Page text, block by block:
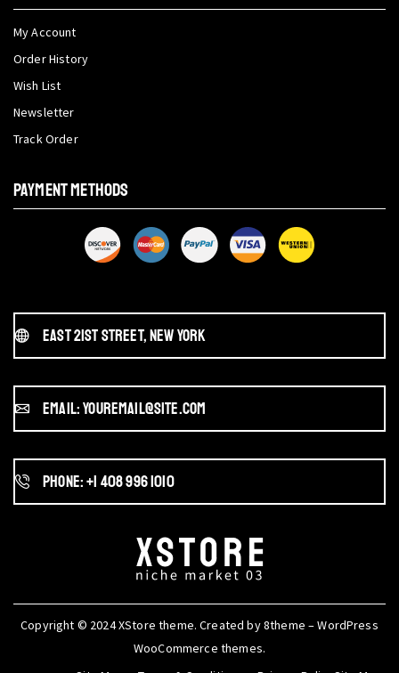
My Account
Order History
Wish List
Newsletter
Track Order
PAYMENT METHODS
East 21st Street, New York
Email: youremail@site.com
Phone: +1 408 996 1010
Copyright © 2024XStore theme. Created by 8theme –WordPress
WooCommerce themes.